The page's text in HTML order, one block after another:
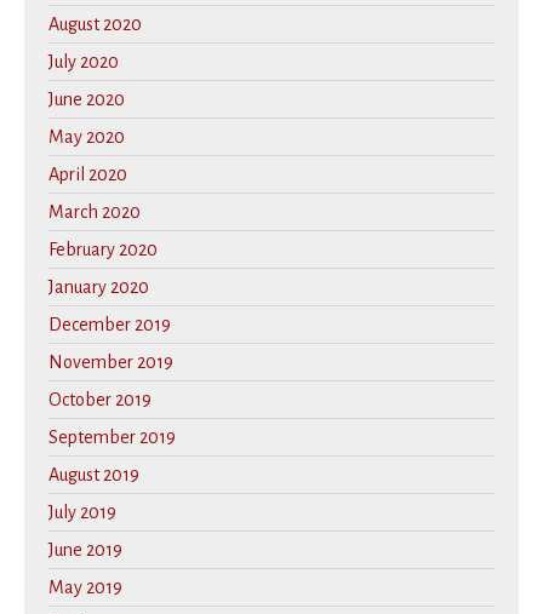
August 2020
July 2020
June 2020
May 2020
April 2020
March 2020
February 2020
January 2020
December 2019
November 2019
October 2019
September 2019
August 2019
July 2019
June 2019
May 2019